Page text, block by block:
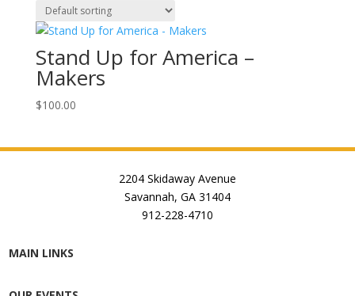
Stand Up for America –
Makers
$100.00
2204 Skidaway Avenue
Savannah, GA 31404
912-228-4710
MAIN LINKS